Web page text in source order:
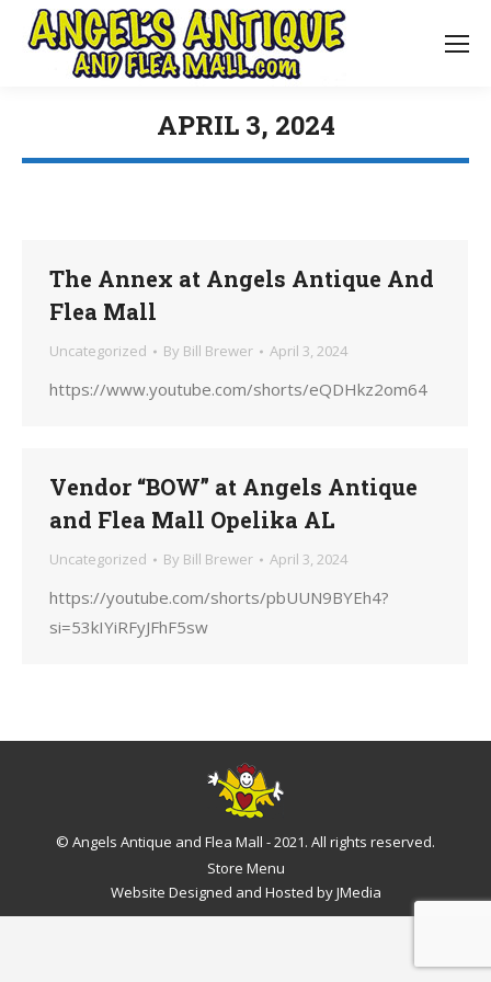
APRIL 3, 2024
You are here:
The Annex at Angels Antique And
Flea Mall
Uncategorized By Bill Brewer April 3, 2024
https://www.youtube.com/shorts/eQDHkz2om64
Vendor “BOW” at Angels Antique
and Flea Mall Opelika AL
Uncategorized By Bill Brewer April 3, 2024
https://youtube.com/shorts/pbUUN9BYEh4?
si=53kIYiRFyJFhF5sw
© Angels Antique and Flea Mall - 2021. All rights reserved.
Store Menu
Website Designed and Hosted byJMedia